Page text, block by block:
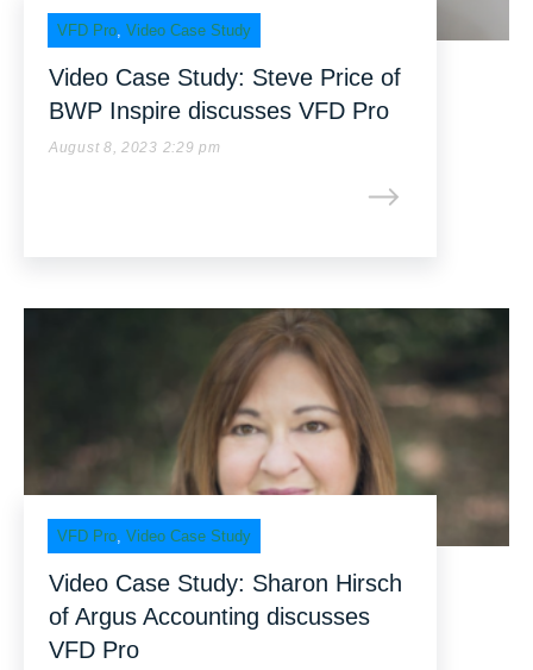
VFD Pro, Video Case Study
Video Case Study: Steve Price of
BWP Inspire discusses VFD Pro
August 8, 2023 2:29 pm
VFD Pro, Video Case Study
Video Case Study: Sharon Hirsch
of Argus Accounting discusses
VFD Pro